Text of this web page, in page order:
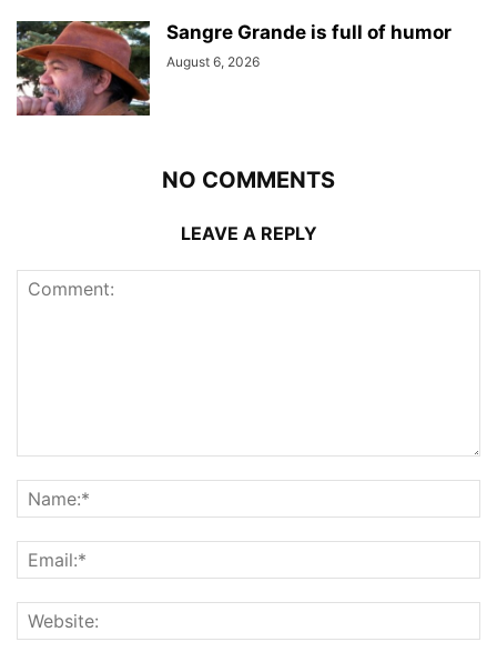
Sangre Grande is full of humor
August 6, 2026
NO COMMENTS
LEAVE A REPLY